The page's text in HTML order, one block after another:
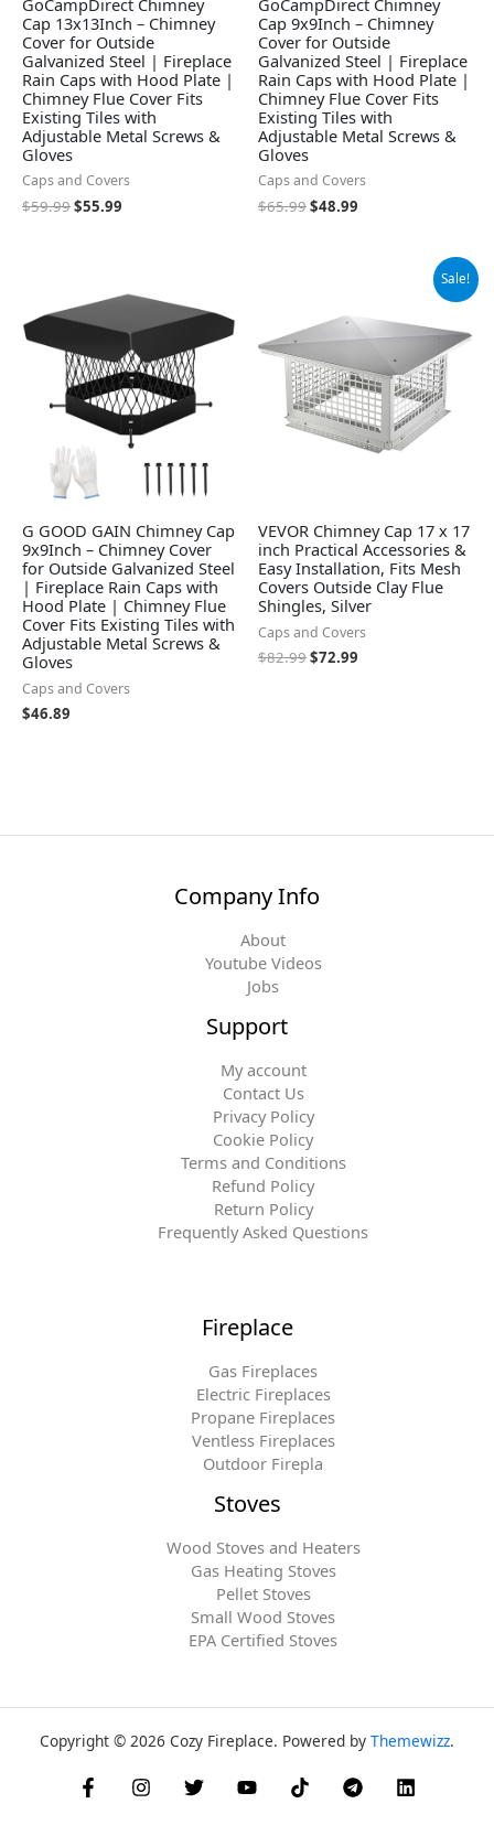
GoCampDirect Chimney
Cap 13x13Inch – Chimney
Cover for Outside
Galvanized Steel | Fireplace
Rain Caps with Hood Plate |
Chimney Flue Cover Fits
Existing Tiles with
Adjustable Metal Screws &
Gloves
Caps and Covers
$59.99$55.99
GoCampDirect Chimney
Cap 9x9Inch – Chimney
Cover for Outside
Galvanized Steel | Fireplace
Rain Caps with Hood Plate |
Chimney Flue Cover Fits
Existing Tiles with
Adjustable Metal Screws &
Gloves
Caps and Covers
$65.99$48.99
G GOOD GAIN Chimney Cap
9x9Inch – Chimney Cover
for Outside Galvanized Steel
| Fireplace Rain Caps with
Hood Plate | Chimney Flue
Cover Fits Existing Tiles with
Adjustable Metal Screws &
Gloves
Caps and Covers
$46.89
Sale!
VEVOR Chimney Cap 17 x 17
inch Practical Accessories &
Easy Installation, Fits Mesh
Covers Outside Clay Flue
Shingles, Silver
Caps and Covers
$82.99
$82.99.
$72.99
$72.99.
Company Info
About
Youtube Videos
Jobs
Support
My account
Contact Us
Privacy Policy
Cookie Policy
Terms and Conditions
Refund Policy
Return Policy
Frequently Asked Questions
Fireplace
Gas Fireplaces
Electric Fireplaces
Propane Fireplaces
Ventless Fireplaces
Outdoor Firepla
Stoves
Wood Stoves and Heaters
Gas Heating Stoves
Pellet Stoves
Small Wood Stoves
EPA Certified Stoves
Copyright © 2026 Cozy Fireplace. Powered by Themewizz.